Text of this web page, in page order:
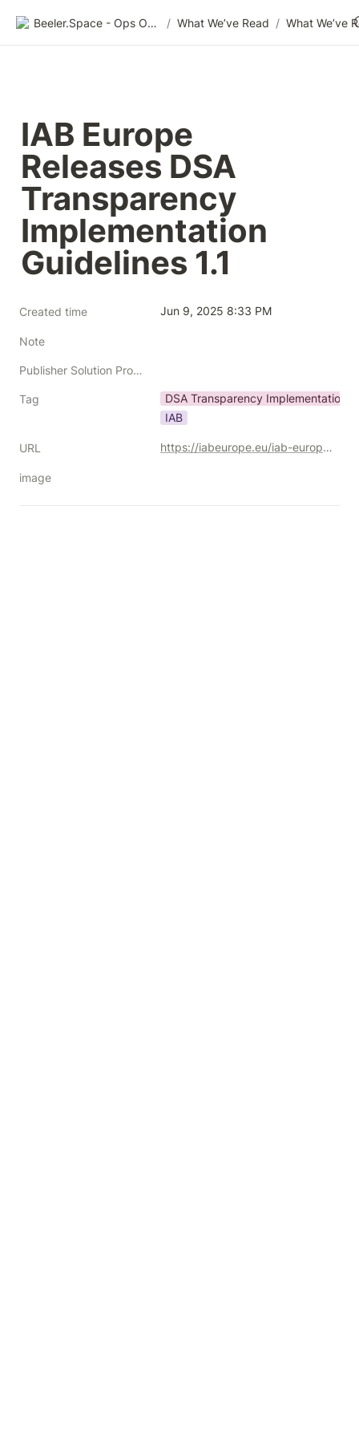
Beeler.Space - Ops Organized / What We’ve Read / What We’ve
IAB Europe
Releases DSA
Transparency
Implementation
Guidelines 1.1
Created time Jun 9, 2025 8:33 PM
Note
Publisher Solution Providers
Tag
DSA Transparency Implementation
IAB
URL https://iabeurope.eu/iab-europe-releases-dsa-transparency-implementation-guidelines-1-1/
image